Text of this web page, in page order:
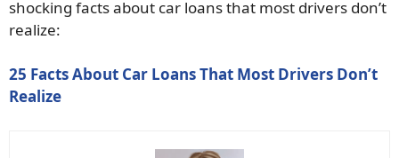
shocking facts about car loans that most drivers don’t
realize:
25 Facts About Car Loans That Most Drivers Don’t
Realize